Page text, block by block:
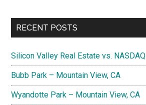
RECENT POSTS
Silicon Valley Real Estate vs. NASDAQ
Bubb Park – Mountain View, CA
Wyandotte Park – Mountain View, CA